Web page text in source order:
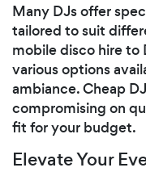
Many DJs offer
tailored to suit
mobile disco hire to
various options
ambiance. Cheap
compromising on
fit for your budget.
Elevate Your